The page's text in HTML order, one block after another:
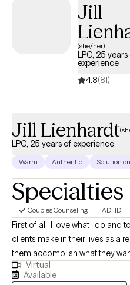
Jill
(she/her)
LPC, 25 years
experience
4.8(81)
Jill Lienhardt
LPC, 25 years of experience
Warm Authentic Solution
Specialties
Couples Counseling ADHD
First of all, I love what I do and
clients make in their lives as a
them accomplish what they want. Often the goal is to
symptom relief so as to not be
disorders or be better able to
Virtual
Available